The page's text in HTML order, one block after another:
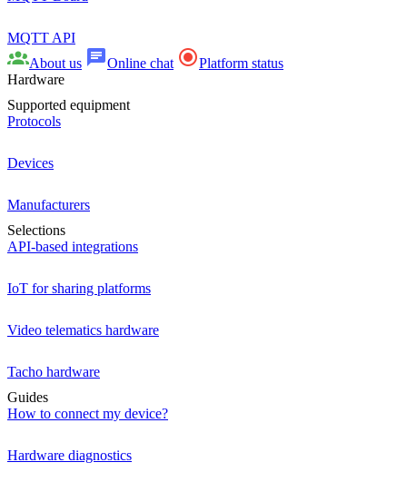
MQTT API
About us
Online chat
Platform status
Hardware
Supported equipment
Protocols
Devices
Manufacturers
Selections
API-based integrations
IoT for sharing platforms
Video telematics hardware
Tacho hardware
Guides
How to connect my device?
Hardware diagnostics